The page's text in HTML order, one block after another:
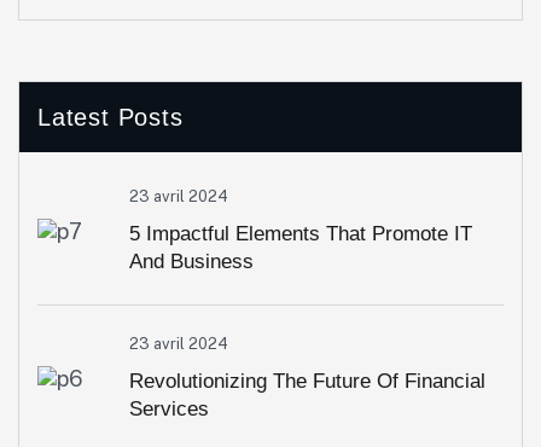
Latest Posts
23 avril 2024
5 Impactful Elements That Promote IT
And Business
23 avril 2024
Revolutionizing The Future Of Financial
Services